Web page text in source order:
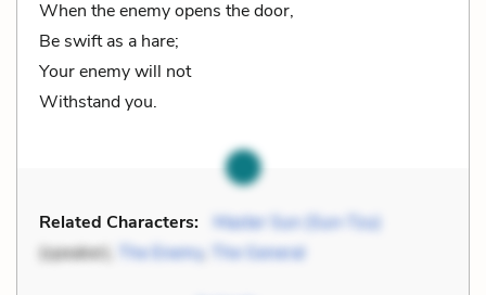
When the enemy opens the door,
Be swift as a hare;
Your enemy will not
Withstand you.
Related Characters:
Master Sun (Sun-Tzu)
(speaker),
The Enemy, The General